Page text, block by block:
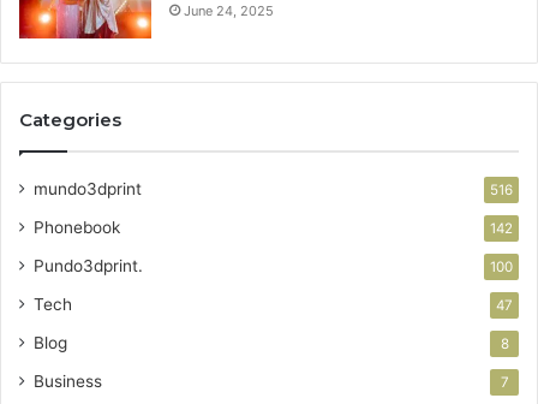
June 24, 2025
Categories
mundo3dprint 516
Phonebook 142
Pundo3dprint. 100
Tech 47
Blog 8
Business 7